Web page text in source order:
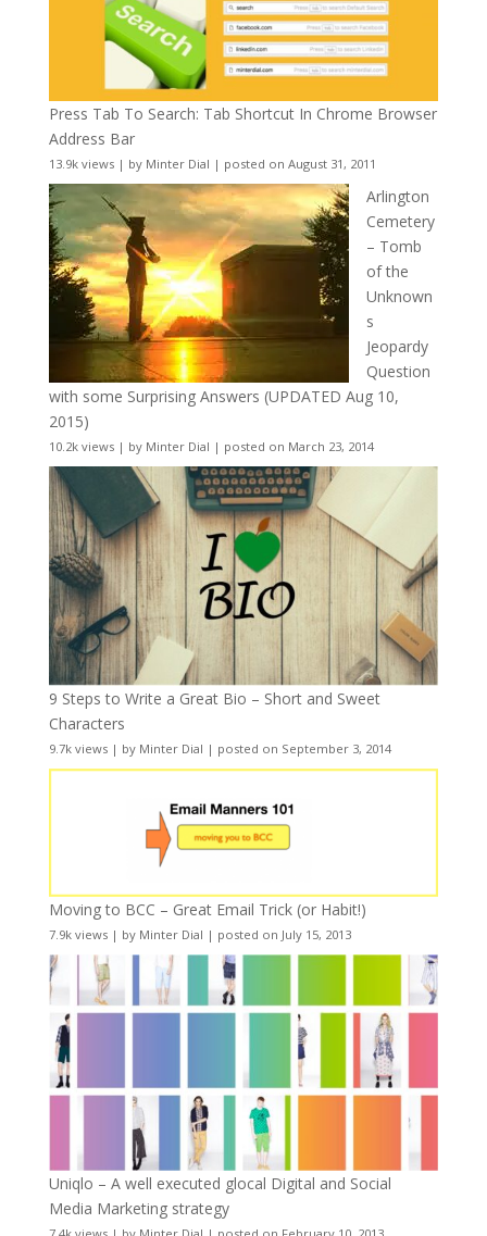
Press Tab To Search: Tab Shortcut In Chrome Browser
Address Bar
13.9k views| by Minter Dial | posted on August 31, 2011
Arlington
Cemetery
– Tomb
of the
Unknown
s
Jeopardy
Question
with some Surprising Answers (UPDATED Aug 10,
2015)
10.2k views| by Minter Dial | posted on March 23, 2014
9 Steps to Write a Great Bio – Short and Sweet
Characters
9.7k views| by Minter Dial | posted on September 3, 2014
Moving to BCC – Great Email Trick (or Habit!)
7.9k views| by Minter Dial | posted on July 15, 2013
Uniqlo – A well executed glocal Digital and Social
Media Marketing strategy